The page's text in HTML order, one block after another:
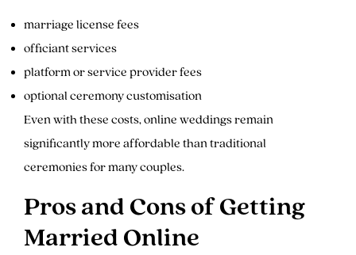
marriage license fees
officiant services
platform or service provider fees
optional ceremony customisation
Even with these costs, online weddings remain
significantly more affordable than traditional
ceremonies for many couples.
Pros and Cons of Getting
Married Online